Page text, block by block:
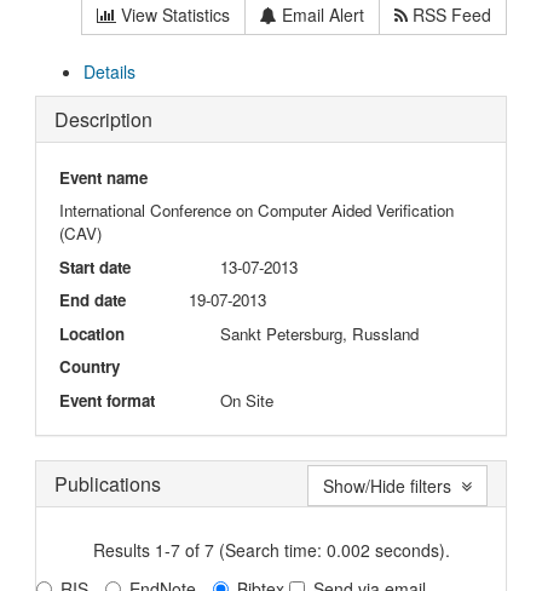
View Statistics Email Alert RSS Feed
Details
Description
Event name
International Conference on Computer Aided Verification
(CAV)
Start date
13-07-2013
End date
19-07-2013
Location
Sankt Petersburg, Russland
Country
Event format
On Site
Publications
Results 1-7 of 7 (Search time: 0.002 seconds).